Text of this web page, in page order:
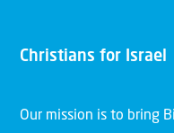
Christians for Israel
Our mission is to bring